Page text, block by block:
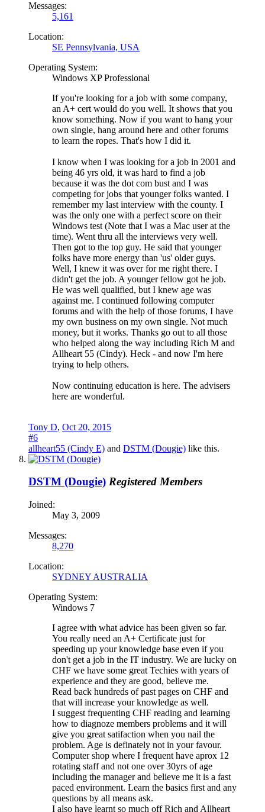
Messages:
5,161
Location:
SE Pennsylvania, USA
Operating System:
Windows XP Professional
If you're looking for a job with some company,
an A+ cert would do you well. It shows that you
know something. Now if you want to hang your
own single, hang around here and other forums
to learn the ropes. That's how I did it.
I know when I was looking for a job in 2001 and
being 46 yrs old, it was hard to find a job
because it was the dot com bust and I was
competing for jobs that younger folks wanted. I
remember my last interview with the county. I
was the only one with a perfect score on their
Windows test (Note that I was a Mac user at the
time). Went thru all the interviews very well.
Then got to the top guy. He said that younger
folks have more energy than 'us' older guys.
Well, I knew it was over for me right there. I
didn't get the job. A younger fellow got he job.
He was well qualified, but I knew age was
against me. I continued following computer
forums and with the help of those forums, I have
my own business on my own single. Not much
money, but it works. Thanks go out to all those
who helped along the way including Rich M and
Allheart 55 (Cindy). Heck - and now I'm here
trying to help others.
Now continuing education is here. The advisers
here are wonderful.
Tony D, Oct 20, 2015
#6
allheart55 (Cindy E) and DSTM (Dougie) like this.
DSTM (Dougie) Registered Members
Joined:
May 3, 2009
Messages:
8,270
Location:
SYDNEY AUSTRALIA
Operating System:
Windows 7
I agree with what advice has been given so far.
You really need an A+ Certificate just for
speeding up your knowledge base even if you
don't get a job in the IT industry. We are lucky on
CHF we have some great Techies with years of
experience and they are good, believe me.
Read back hundreds of past pages on CHF and
that will increase your knowledge as well.
I suggest frequenting CHF reading and learning
how to diagnoze members problems and it will
give you great satifaction when you nail the
problem. Age is definately not in your favour.
Computer shop where I frequent have aprox 12
rotating staff and not one over 30yrs of age
including the manager and believe me it is a fast
paced environment. Learn the basics first and any
questions by all means ask.
I also have learnt so much off Rich and Allheart